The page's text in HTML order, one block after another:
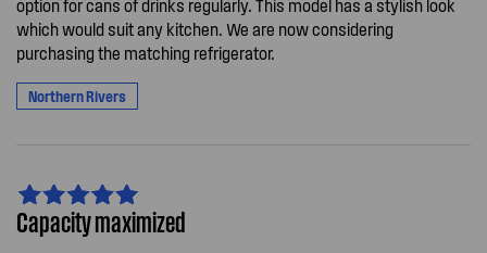
option for cans of drinks regularly. This model has a stylish look
which would suit any kitchen. We are now considering
purchasing the matching refrigerator.
Northern Rivers
Capacity maximized